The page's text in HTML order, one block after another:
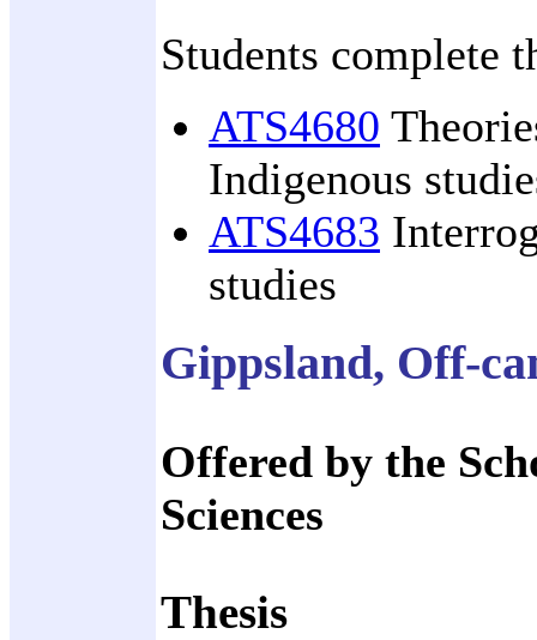
Students complete
ATS4680
Indigenous
ATS4683
studies
Gippsland, Off-
Offered by the
Sciences
Thesis